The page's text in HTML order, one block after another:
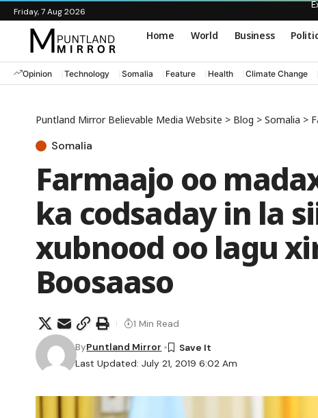
Friday, 7 Aug 2026
Home World Business
Opinion Technology Somalia Feature Health Climate Change
Puntland Mirror Believable Media Website > Blog > Somalia >
Somalia
Farmaajo oo
ka codsaday in la
xubnood oo lagu
Boosaaso
Last Updated: July 21, 2019 6:02 Am
ByPuntland Mirror
1 Min Read